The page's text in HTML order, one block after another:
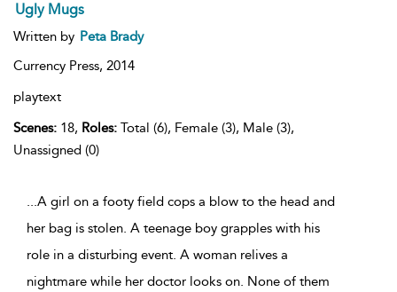
Ugly Mugs
Written by Peta Brady
Currency Press, 2014
playtext
Scenes: 18, Roles: Total (6), Female (3), Male (3),
Unassigned (0)
...A girl on a footy field cops a blow to the head and
her bag is stolen. A teenage boy grapples with his
role in a disturbing event. A woman relives a
nightmare while her doctor looks on. None of them